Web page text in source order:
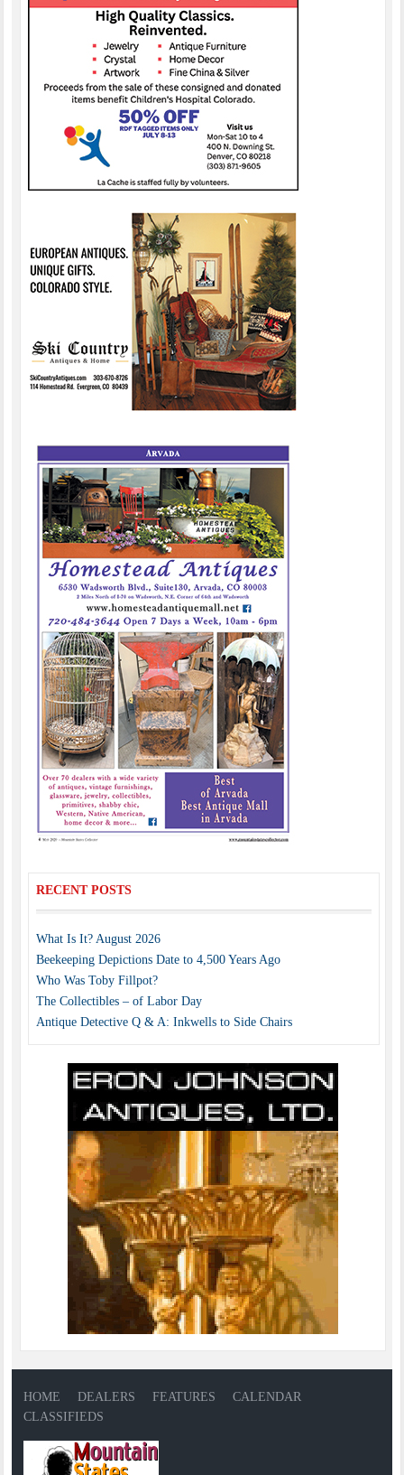
RECENT POSTS
What Is It? August 2026
Beekeeping Depictions Date to 4,500 Years Ago
Who Was Toby Fillpot?
The Collectibles – of Labor Day
Antique Detective Q & A: Inkwells to Side Chairs
HOME DEALERS FEATURES
CALENDAR
CLASSIFIEDS